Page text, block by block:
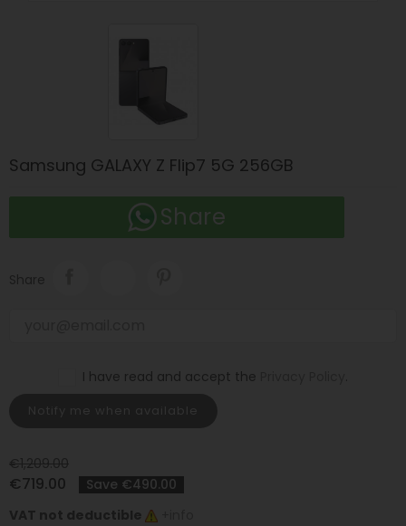
Samsung GALAXY Z Flip7 5G 256GB
Share
Share
I have read and accept the
€1,209.00
€719.00
Save €490.00
VAT not deductible